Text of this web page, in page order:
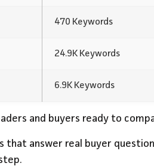
470 Keywords
24.9K Keywords
6.9K Keywords
and buyers ready to
that answer real buyer